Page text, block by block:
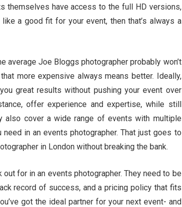
themselves have access to the full HD versions,
a good fit for your event, then that’s always a
average Joe Bloggs photographer probably won’t
more expensive always means better. Ideally,
great results without pushing your event over
offer experience and expertise, while still
also cover a wide range of events with multiple
in an events photographer. That just goes to
in London without breaking the bank.
for in an events photographer. They need to be
record of success, and a pricing policy that fits
got the ideal partner for your next event- and